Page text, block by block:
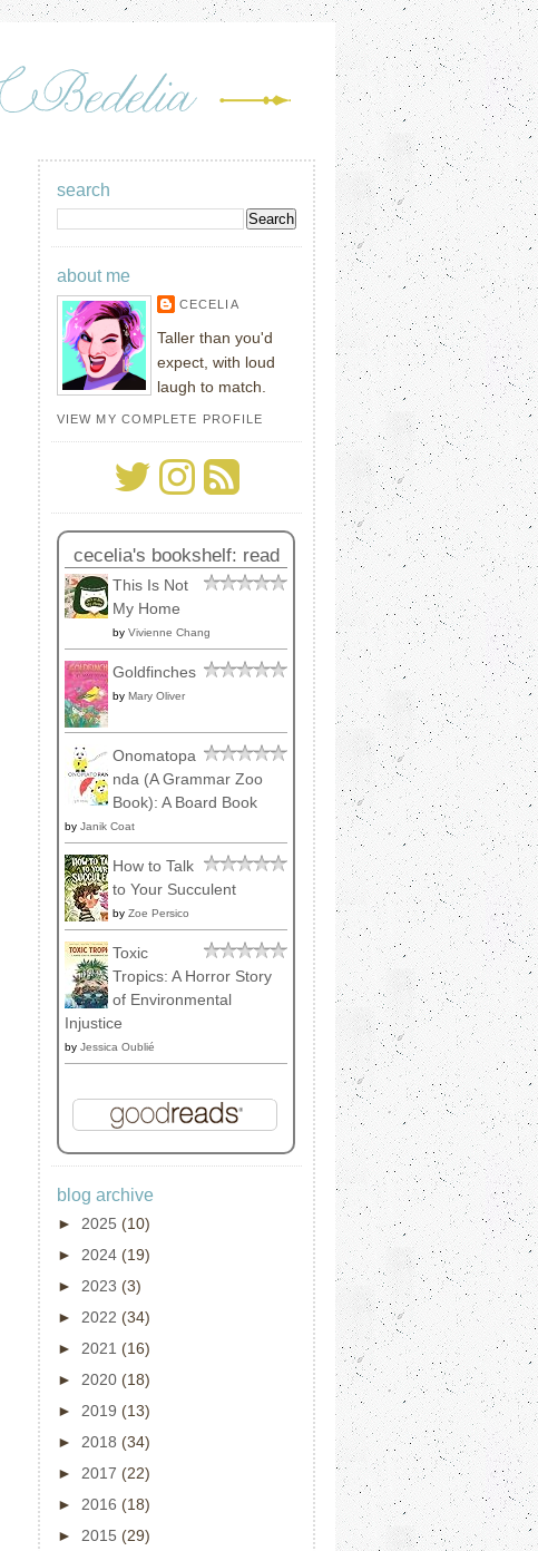
search
about me
CECELIA
Taller than you'd
expect, with loud
laugh to match.
VIEW MY COMPLETE PROFILE
cecelia's bookshelf: read
This Is Not
My Home
by Vivienne Chang
Goldfinches
by Mary Oliver
Onomatopa
nda (A Grammar Zoo
Book): A Board Book
by Janik Coat
How to Talk
to Your Succulent
by Zoe Persico
Toxic
Tropics: A Horror Story
of Environmental
Injustice
by Jessica Oublié
blog archive
► 2025 (10)
► 2024 (19)
► 2023 (3)
► 2022 (34)
► 2021 (16)
► 2020 (18)
► 2019 (13)
► 2018 (34)
► 2017 (22)
► 2016 (18)
► 2015 (29)